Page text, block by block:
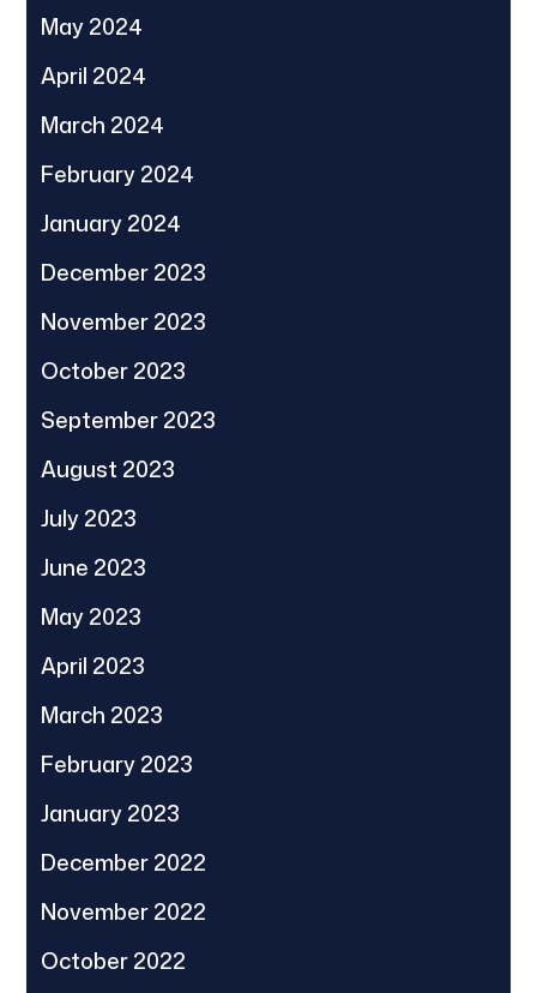
May 2024
April 2024
March 2024
February 2024
January 2024
December 2023
November 2023
October 2023
September 2023
August 2023
July 2023
June 2023
May 2023
April 2023
March 2023
February 2023
January 2023
December 2022
November 2022
October 2022